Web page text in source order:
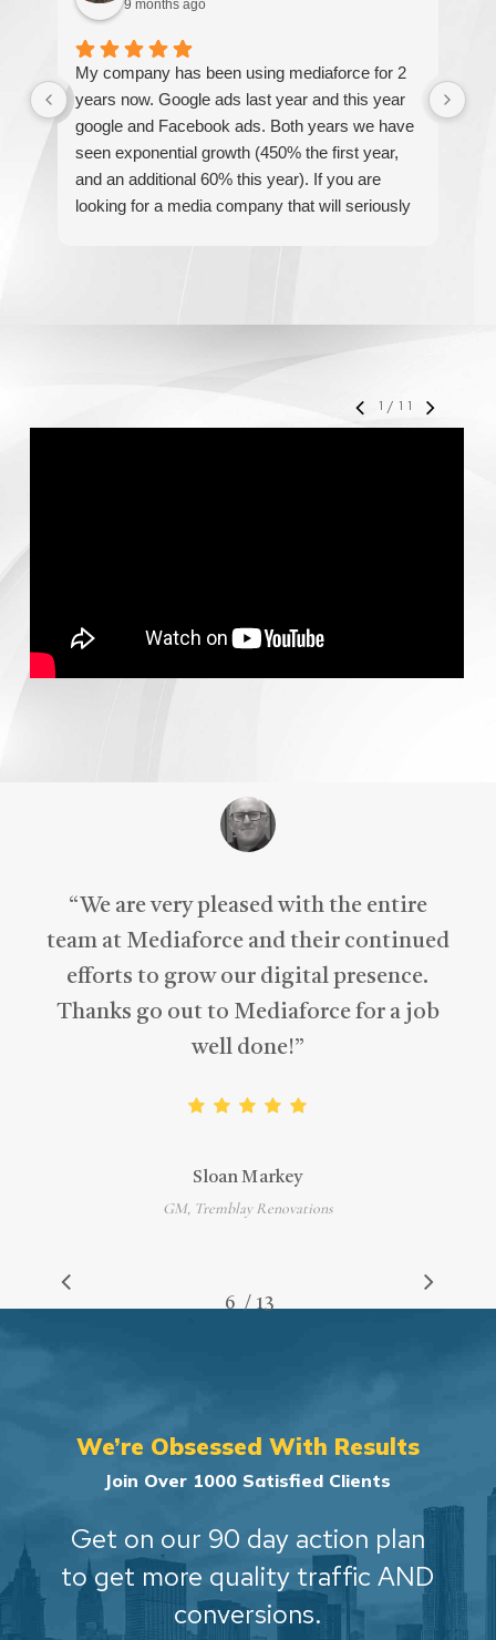
9 months ago
My company has been using mediaforce for 2
years now. Google ads last year and this year
google and Facebook ads. Both years we have
seen exponential growth (450% the first year,
and an additional 60% this year). If you are
looking for a media company that will seriously
1 / 11
“ We are very pleased with the entire
team at Mediaforce and their continued
efforts to grow our digital presence.
Thanks go out to Mediaforce for a job
well done!”
Sloan Markey
GM, Tremblay Renovations
6 7 8
/ 13
We’re Obsessed With Results
Join Over 1000 Satisfied Clients
Get on our 90 day action plan
to get more quality traffic AND
conversions.